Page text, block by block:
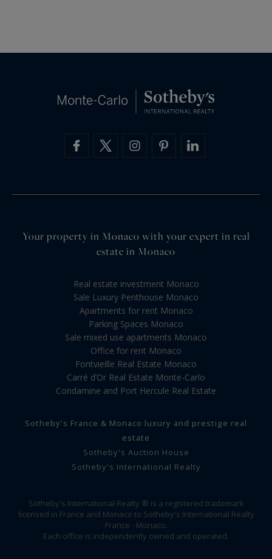
Your property in Monaco with your expert in real
estate in Monaco
Real estate investment Monaco
Sale Luxury Penthouse Monaco
Apartments for rent Monaco
Parking Spaces Monaco
Sale mixed use apartments Monaco
Office for rent Monaco
Fontvieille Real Estate Monaco
Carré d’Or Real Estate Monte-Carlo
Condamine and Port Hercule Real Estate
Sotheby's France & Monaco luxury and prestige real
estate
Sotheby's Auction House
Sotheby's International Realty
Sotheby's International Realty ® is a registered trademark
licensed in France and Monaco to Sotheby's International Realty
France - Monaco.
Each office is independently owned and operated.